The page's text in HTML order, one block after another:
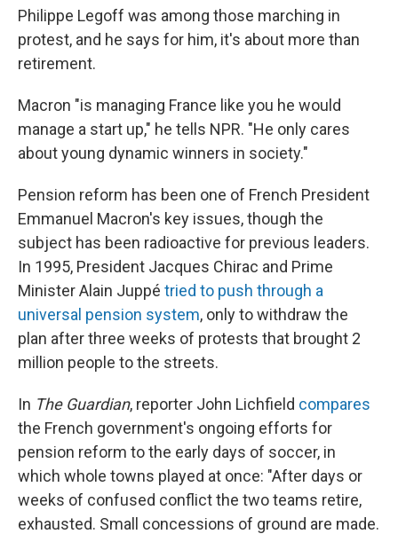
Philippe Legoff was among those marching in
protest, and he says for him, it's about more than
retirement.
Macron "is managing France like you he would
manage a start up," he tells NPR. "He only cares
about young dynamic winners in society."
Pension reform has been one of French President
Emmanuel Macron's key issues, though the
subject has been radioactive for previous leaders.
In 1995, President Jacques Chirac and Prime
Minister Alain Juppé tried to push through a
universal pension system, only to withdraw the
plan after three weeks of protests that brought 2
million people to the streets.
In The Guardian, reporter John Lichfield compares
the French government's ongoing efforts for
pension reform to the early days of soccer, in
which whole towns played at once: "After days or
weeks of confused conflict the two teams retire,
exhausted. Small concessions of ground are made.